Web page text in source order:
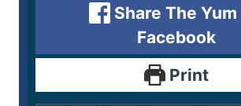
Share The Yum
Facebook
Print